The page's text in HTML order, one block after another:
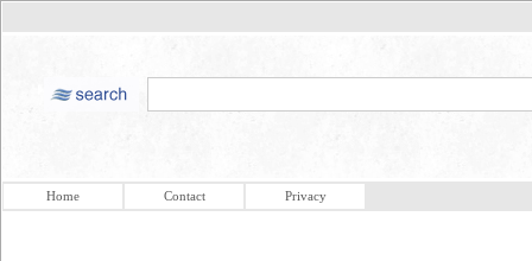
Home Contact Privacy